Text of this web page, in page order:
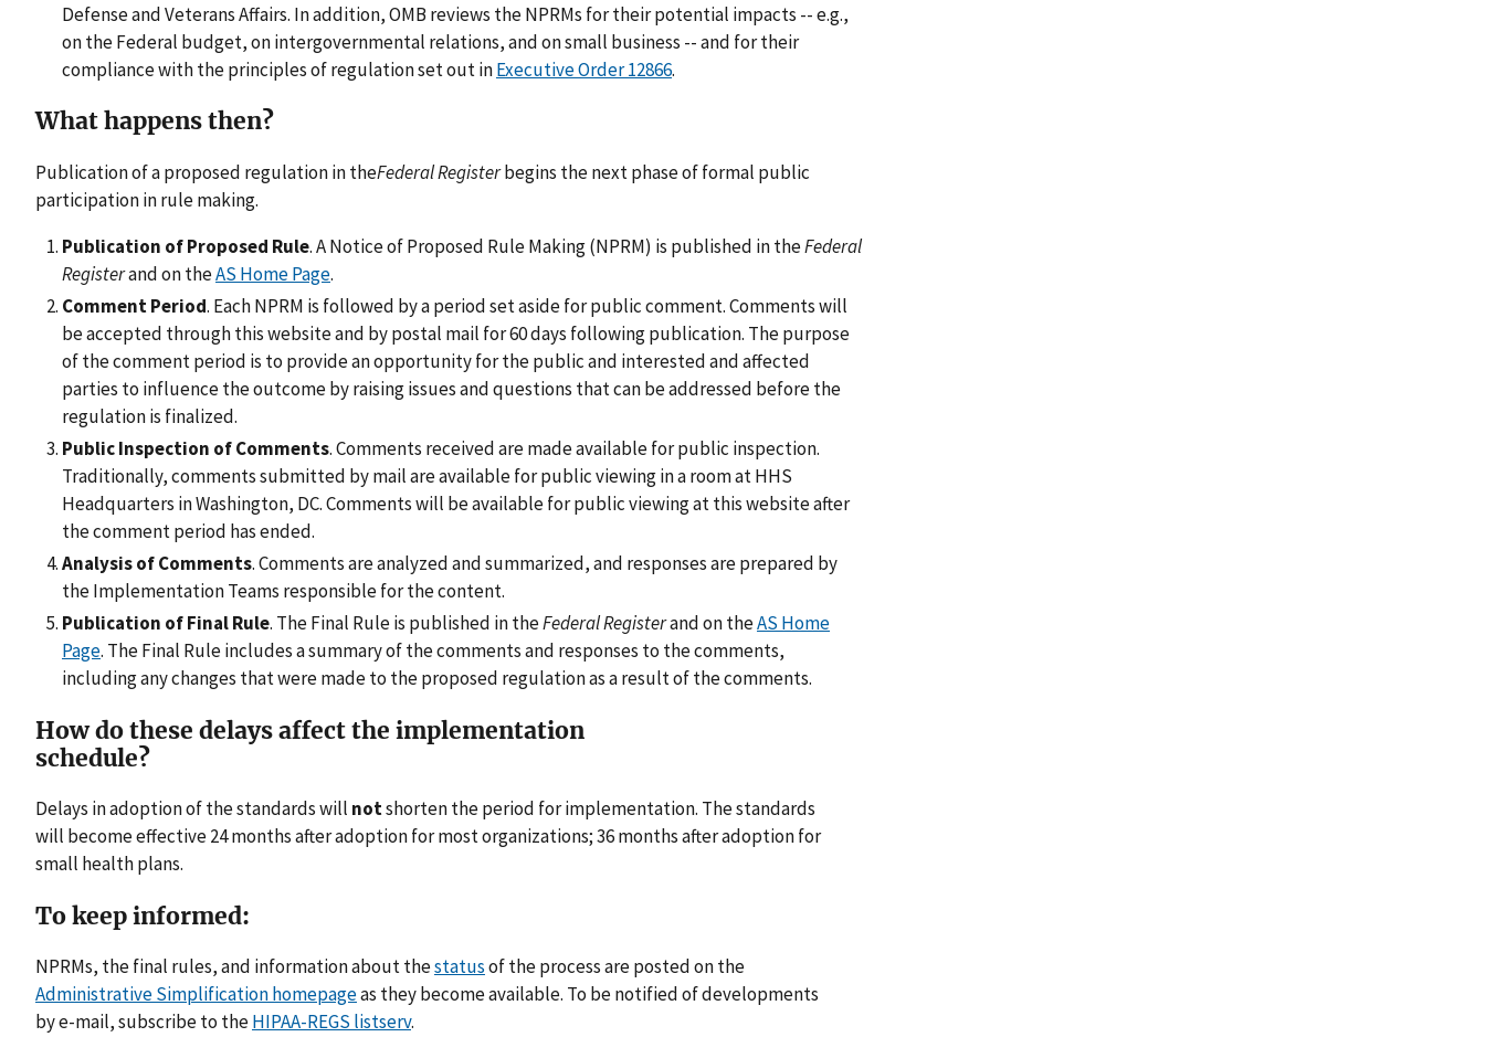
Defense and Veterans Affairs. In addition, OMB reviews the NPRMs for their potential impacts -- e.g.,
on the Federal budget, on intergovernmental relations, and on small business -- and for their
compliance with the principles of regulation set out inExecutive Order 12866.
What happens then?
Publication of a proposed regulation in theFederal Registerbegins the next phase of formal public
participation in rule making.
Publication of Proposed Rule. A Notice of Proposed Rule Making (NPRM) is published in theFederal
Registerand on theAS Home Page.
Comment Period. Each NPRM is followed by a period set aside for public comment. Comments will
be accepted through this website and by postal mail for 60 days following publication. The purpose
of the comment period is to provide an opportunity for the public and interested and affected
parties to influence the outcome by raising issues and questions that can be addressed before the
regulation is finalized.
Public Inspection of Comments. Comments received are made available for public inspection.
Traditionally, comments submitted by mail are available for public viewing in a room at HHS
Headquarters in Washington, DC. Comments will be available for public viewing at this website after
the comment period has ended.
Analysis of Comments. Comments are analyzed and summarized, and responses are prepared by
the Implementation Teams responsible for the content.
Publication of Final Rule. The Final Rule is published in theFederal Registerand on theAS Home
Page. The Final Rule includes a summary of the comments and responses to the comments,
including any changes that were made to the proposed regulation as a result of the comments.
How do these delays affect the implementation
schedule?
Delays in adoption of the standards will notshorten the period for implementation. The standards
will become effective 24 months after adoption for most organizations; 36 months after adoption for
small health plans.
To keep informed:
NPRMs, the final rules, and information about thestatusof the process are posted on the
Administrative Simplification homepageas they become available. To be notified of developments
by e-mail, subscribe to theHIPAA-REGS listserv.